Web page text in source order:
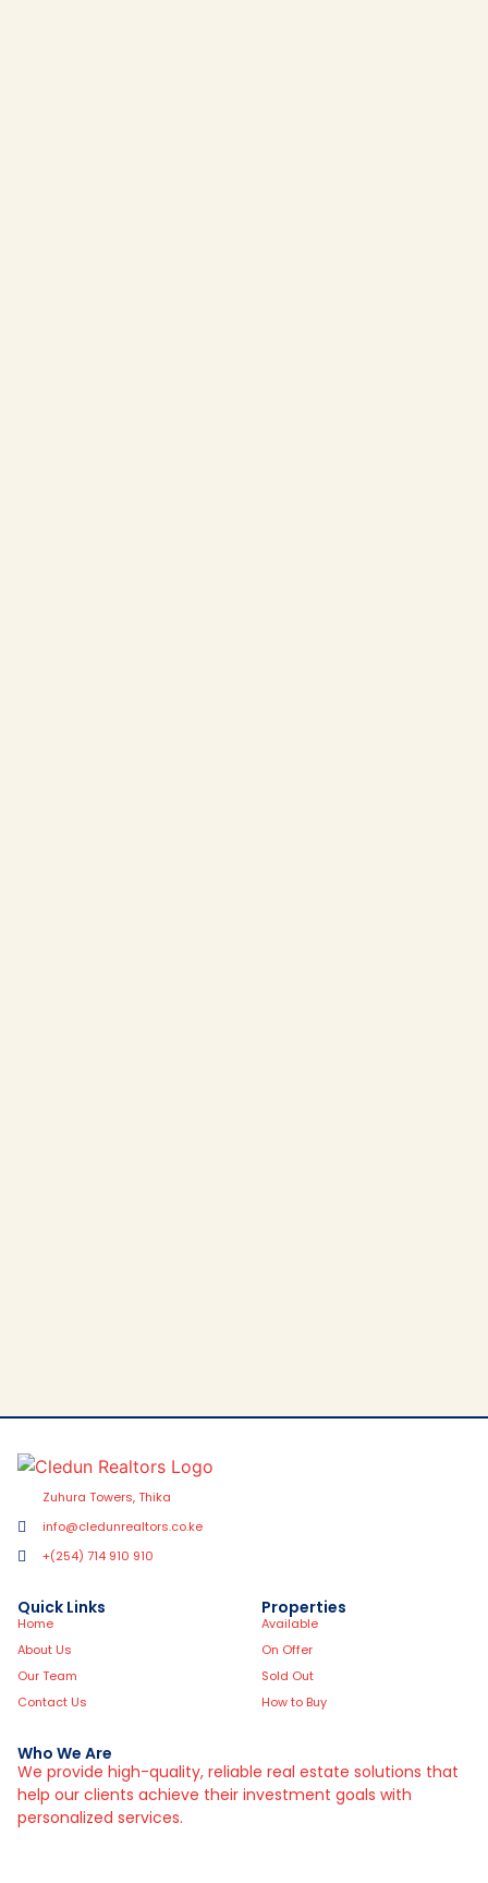
Zuhura Towers, Thika
info@cledunrealtors.co.ke
+(254) 714 910 910
Quick Links
Home
About Us
Our Team
Contact Us
Properties
Available
On Offer
Sold Out
How to Buy
Who We Are
We provide high-quality, reliable real estate solutions that
help our clients achieve their investment goals with
personalized services.